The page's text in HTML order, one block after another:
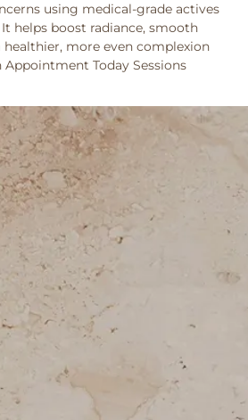
using medical-grade actives
helps boost radiance, smooth
more even complexion
Today Sessions